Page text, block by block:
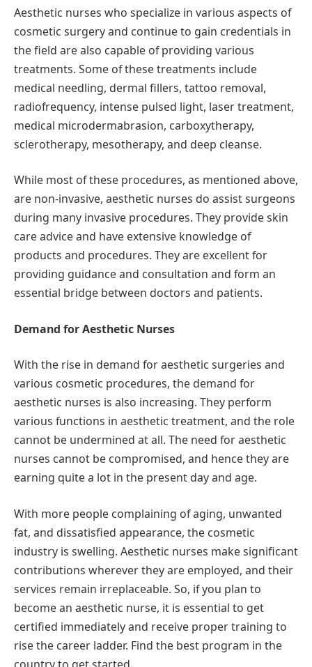
Aesthetic nurses who specialize in various aspects of
cosmetic surgery and continue to gain credentials in
the field are also capable of providing various
treatments. Some of these treatments include
medical needling, dermal fillers, tattoo removal,
radiofrequency, intense pulsed light, laser treatment,
medical microdermabrasion, carboxytherapy,
sclerotherapy, mesotherapy, and deep cleanse.
While most of these procedures, as mentioned above,
are non-invasive, aesthetic nurses do assist surgeons
during many invasive procedures. They provide skin
care advice and have extensive knowledge of
products and procedures. They are excellent for
providing guidance and consultation and form an
essential bridge between doctors and patients.
Demand for Aesthetic Nurses
With the rise in demand for aesthetic surgeries and
various cosmetic procedures, the demand for
aesthetic nurses is also increasing. They perform
various functions in aesthetic treatment, and the role
cannot be undermined at all. The need for aesthetic
nurses cannot be compromised, and hence they are
earning quite a lot in the present day and age.
With more people complaining of aging, unwanted
fat, and dissatisfied appearance, the cosmetic
industry is swelling. Aesthetic nurses make significant
contributions wherever they are employed, and their
services remain irreplaceable. So, if you plan to
become an aesthetic nurse, it is essential to get
certified immediately and receive proper training to
rise the career ladder. Find the best program in the